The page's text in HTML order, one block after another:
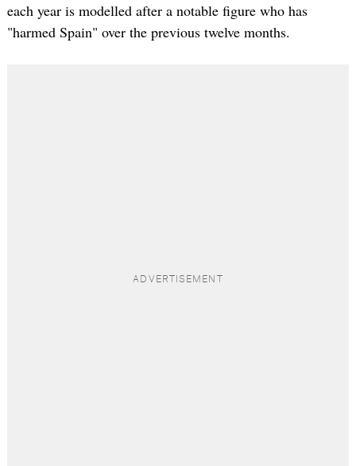
each year is modelled after a notable figure who has
"harmed Spain" over the previous twelve months.